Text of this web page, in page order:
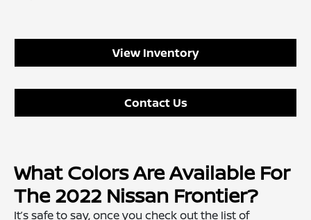
View Inventory
Contact Us
What Colors Are Available For
The 2022 Nissan Frontier?
It’s safe to say, once you check out the list of